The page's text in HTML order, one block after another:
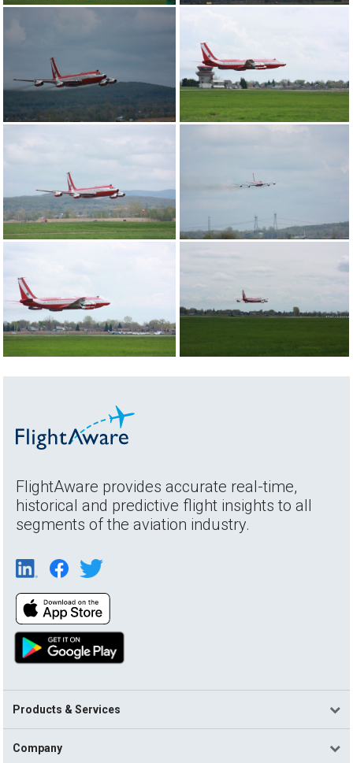
FlightAware provides accurate real-time,
historical and predictive flight insights to all
segments of the aviation industry.
Products & Services
Company